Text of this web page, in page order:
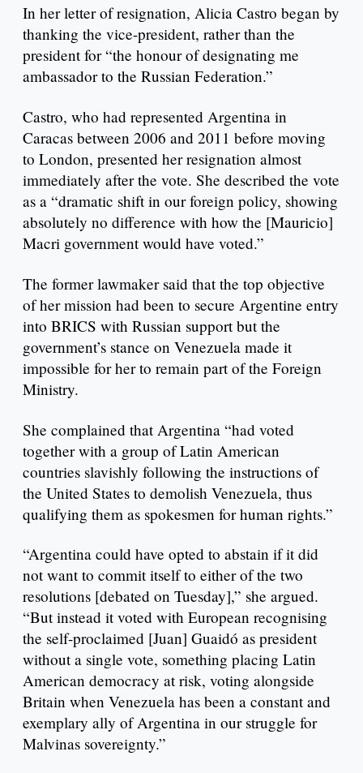
In her letter of resignation, Alicia Castro began by
thanking the vice-president, rather than the
president for “the honour of designating me
ambassador to the Russian Federation.”
Castro, who had represented Argentina in
Caracas between 2006 and 2011 before moving
to London, presented her resignation almost
immediately after the vote. She described the vote
as a “dramatic shift in our foreign policy, showing
absolutely no difference with how the [Mauricio]
Macri government would have voted.”
The former lawmaker said that the top objective
of her mission had been to secure Argentine entry
into BRICS with Russian support but the
government’s stance on Venezuela made it
impossible for her to remain part of the Foreign
Ministry.
She complained that Argentina “had voted
together with a group of Latin American
countries slavishly following the instructions of
the United States to demolish Venezuela, thus
qualifying them as spokesmen for human rights.”
“Argentina could have opted to abstain if it did
not want to commit itself to either of the two
resolutions [debated on Tuesday],” she argued.
“But instead it voted with European recognising
the self-proclaimed [Juan] Guaidó as president
without a single vote, something placing Latin
American democracy at risk, voting alongside
Britain when Venezuela has been a constant and
exemplary ally of Argentina in our struggle for
Malvinas sovereignty.”